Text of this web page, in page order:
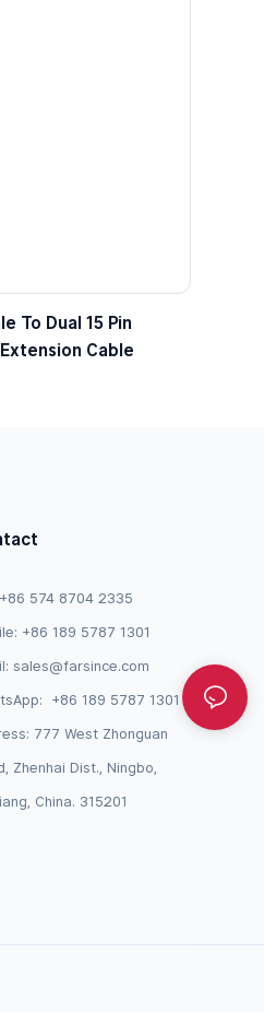
To Dual 15 Pin
Cable
574 8704 2335
+86 189 5787 1301
sales@farsince.com
+86 189 5787 1301
777 West Zhonguan
Zhenhai Dist., Ningbo,
China. 315201